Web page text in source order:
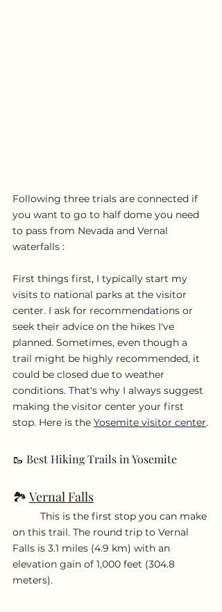
Following three trials are connected if
you want to go to half dome you need
to pass from Nevada and Vernal
waterfalls :
First things first, I typically start my
visits to national parks at the visitor
center. I ask for recommendations or
seek their advice on the hikes I've
planned. Sometimes, even though a
trail might be highly recommended, it
could be closed due to weather
conditions. That's why I always suggest
making the visitor center your first
stop. Here is the Yosemite visitor center.
🥾 Best Hiking Trails in Yosemite
🏞️ Vernal Falls
on this trail. The round trip to Vernal
Falls is 3.1 miles (4.9 km) with an
elevation gain of 1,000 feet (304.8
meters).